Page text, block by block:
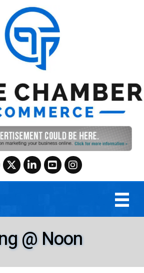
TwitterLinkedInYouTubeInstagram
@ Noon